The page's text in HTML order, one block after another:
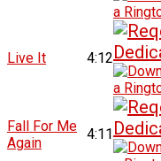
Live It 4:12
Fall For Me
Again
4:11